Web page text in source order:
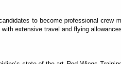
to become professional crew
extensive travel and flying